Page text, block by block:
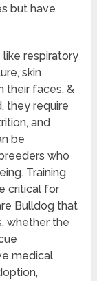
but have
respiratory
skin
their faces, &
they require
and
be
who
Training
critical for
Bulldog that
whether the
medical